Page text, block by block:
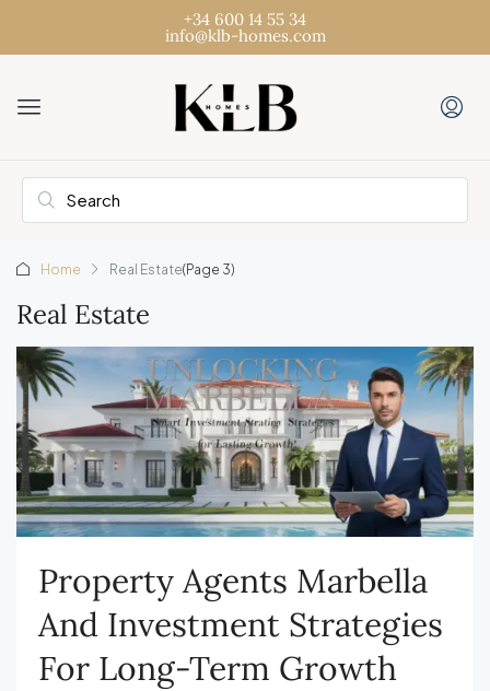
+34 600 14 55 34
info@klb-homes.com
Home Real Estate(Page 3)
Real Estate
Property Agents Marbella
And Investment Strategies
For Long-Term Growth